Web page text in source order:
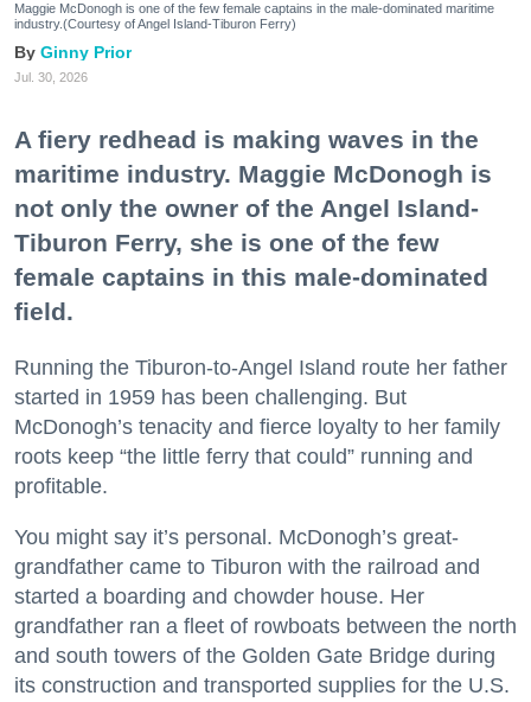
Maggie McDonogh is one of the few female captains in the male-dominated maritime
industry.(Courtesy of Angel Island-Tiburon Ferry)
Ginny Prior
Jul. 30, 2026
A fiery redhead is making waves in the
maritime industry. Maggie McDonogh is
not only the owner of the Angel Island-
Tiburon Ferry, she is one of the few
female captains in this male-dominated
field.
Running the Tiburon-to-Angel Island route her father
started in 1959 has been challenging. But
McDonogh’s tenacity and fierce loyalty to her family
roots keep “the little ferry that could” running and
profitable.
You might say it’s personal. McDonogh’s great-
grandfather came to Tiburon with the railroad and
started a boarding and chowder house. Her
grandfather ran a fleet of rowboats between the north
and south towers of the Golden Gate Bridge during
its construction and transported supplies for the U.S.